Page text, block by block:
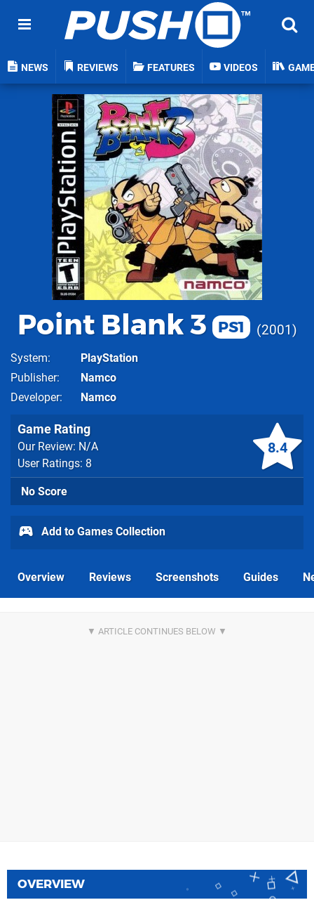
NEWS REVIEWS FEATURES VIDEOS
Point Blank 3 PS1 2001
System
PlayStation
Publisher
Namco
Developer
Namco
8.4
Game Rating
Our Review: N/A
User Ratings: 8
No Score
Add to Games Collection
Overview Reviews Screenshots Guides
OVERVIEW